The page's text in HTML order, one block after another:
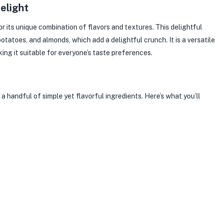
its unique combination of flavors and textures. This delightful
and almonds, which add a delightful crunch. It is a versatile
it suitable for everyone’s taste preferences.
handful of simple yet flavorful ingredients. Here’s what you’ll